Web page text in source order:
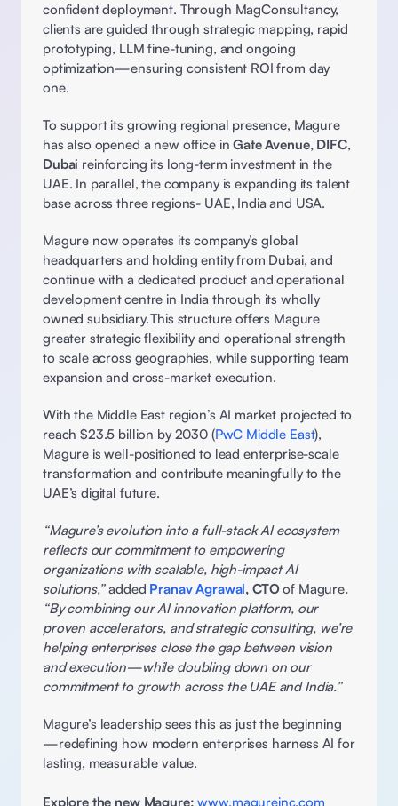
confident deployment. Through MagConsultancy,
clients are guided through strategic mapping, rapid
prototyping, LLM fine-tuning, and ongoing
optimization—ensuring consistent ROI from day
one.
To support its growing regional presence, Magure
has also opened a new office in Gate Avenue, DIFC
Dubai reinforcing its long-term investment in the
UAE. In parallel, the company is expanding its talent
base across three regions- UAE, India and USA.
Magure now operates its company’s global
headquarters and holding entity from Dubai, and
continue with a dedicated product and operational
development centre in India through its wholly
owned subsidiary. This structure offers Magure
greater strategic flexibility and operational strength
to scale across geographies, while supporting team
expansion and cross-market execution.
With the Middle East region’s AI market projected to
reach $23.5 billion by 2030 (PwC Middle East),
Magure is well-positioned to lead enterprise-scale
transformation and contribute meaningfully to the
UAE’s digital future.
“Magure’s evolution into a full-stack AI ecosystem
reflects our commitment to empowering
organizations with scalable, high-impact AI
solutions,” added Pranav Agrawal, CTO of Magure.
“By combining our AI innovation platform, our
proven accelerators, and strategic consulting, we’re
helping enterprises close the gap between vision
and execution—while doubling down on our
commitment to growth across the UAE and India.”
Magure’s leadership sees this as just the beginning
—redefining how modern enterprises harness AI for
lasting, measurable value.
Explore the new Magure: www.magureinc.com